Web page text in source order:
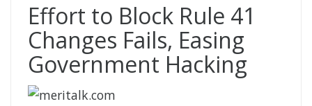
Effort to Block Rule 41
Changes Fails, Easing
Government Hacking